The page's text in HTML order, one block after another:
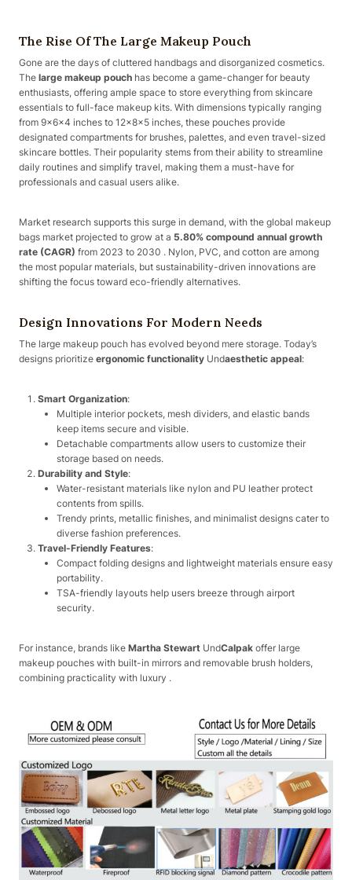
The Rise Of The Large Makeup Pouch
Gone are the days of cluttered handbags and disorganized cosmetics.
The large makeup pouch has become a game-changer for beauty
enthusiasts, offering ample space to store everything from skincare
essentials to full-face makeup kits. With dimensions typically ranging
from 9x6x4 inches to 12x8x5 inches, these pouches provide
designated compartments for brushes, palettes, and even travel-sized
skincare bottles. Their popularity stems from their ability to streamline
daily routines and simplify travel, making them a must-have for
professionals and casual users alike.
Market research supports this surge in demand, with the global makeup
bags market projected to grow at a 5.80% compound annual growth
rate (CAGR) from 2023 to 2030 . Nylon, PVC, and cotton are among
the most popular materials, but sustainability-driven innovations are
shifting the focus toward eco-friendly alternatives.
Design Innovations For Modern Needs
The large makeup pouch has evolved beyond mere storage. Today’s
designs prioritize ergonomic functionality Undaesthetic appeal:
Smart Organization:
Multiple interior pockets, mesh dividers, and elastic bands
keep items secure and visible.
Detachable compartments allow users to customize their
storage based on needs.
Durability and Style:
Water-resistant materials like nylon and PU leather protect
contents from spills.
Trendy prints, metallic finishes, and minimalist designs cater to
diverse fashion preferences.
Travel-Friendly Features:
Compact folding designs and lightweight materials ensure easy
portability.
TSA-friendly layouts help users breeze through airport
security.
For instance, brands like Martha Stewart UndCalpak offer large
makeup pouches with built-in mirrors and removable brush holders,
combining practicality with luxury .